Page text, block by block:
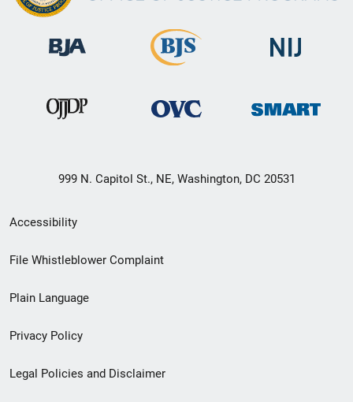
999 N. Capitol St., NE, Washington, DC 20531
Secondary
Footer
menu
Accessibility
File Whistleblower Complaint
Plain Language
Privacy Policy
Legal Policies and Disclaimer